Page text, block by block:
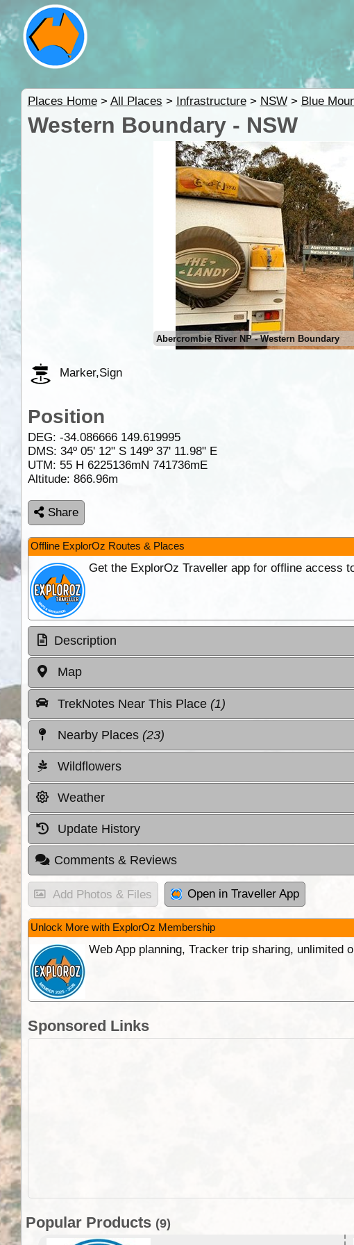
Places Home> All Places > Infrastructure> NSW> Blue
Western Boundary - NSW
Abercrombie River NP - Western Boundary
Marker,Sign
Position
DEG: -34.086666 149.619995
DMS: 34º 05' 12" S 149º 37' 11.98" E
UTM: 55 H 6225136mN 741736mE
Altitude: 866.96m
Share
Offline ExplorOz Routes & Places
Get the ExplorOz Traveller app for offline access
Description
Map
TrekNotes Near This Place (1)
Nearby Places (23)
Wildflowers
Weather
Update History
Comments & Reviews
Add Photos & Files Open in Traveller App
Unlock More with ExplorOz Membership
Web App planning, Tracker trip sharing, unlimited
Sponsored Links
Popular Products (9)